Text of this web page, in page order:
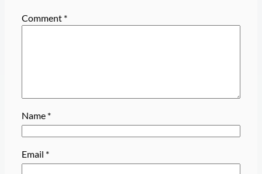
Comment *
Name *
Email *